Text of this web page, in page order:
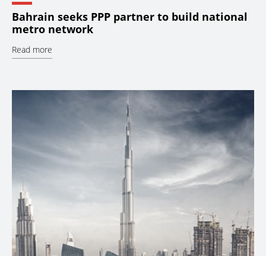
Bahrain seeks PPP partner to build national
metro network
Read more